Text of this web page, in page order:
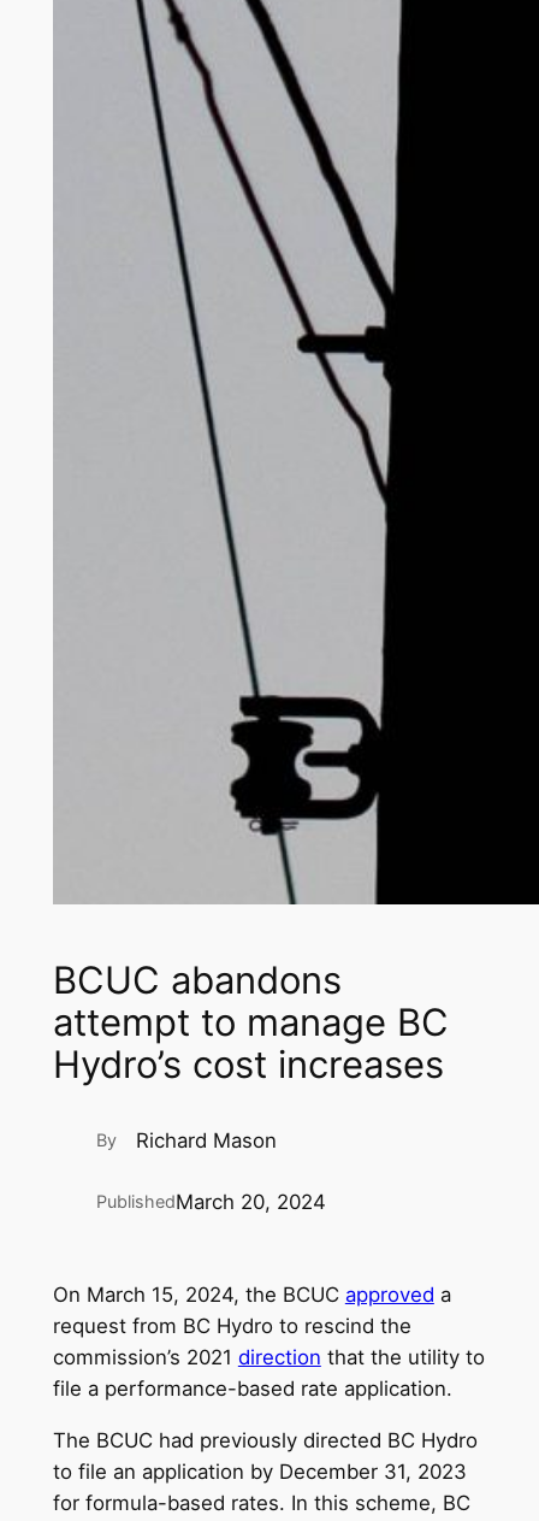
BCUC abandons
attempt to manage BC
Hydro’s cost increases
By Richard Mason
PublishedMarch 20, 2024
On March 15, 2024, the BCUC approved a
request from BC Hydro to rescind the
commission’s 2021 direction that the utility to
file a performance-based rate application.
The BCUC had previously directed BC Hydro
to file an application by December 31, 2023
for formula-based rates. In this scheme, BC